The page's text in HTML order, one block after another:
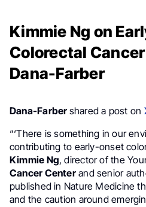
Kimmie Ng on
Colorectal
Dana-Farber
Dana-Farber shared a post on
“‘There is something in our
contributing to early-onset
Kimmie Ng, director of the
Cancer Centerand senior
published in Nature Medicine
and the caution around